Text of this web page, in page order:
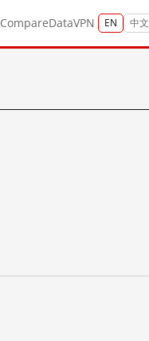
CompareDataVPN EN 中文